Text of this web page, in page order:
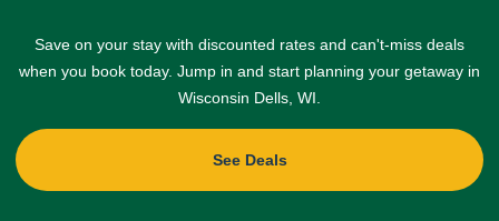
Save on your stay with discounted rates and can't-miss deals
when you book today. Jump in and start planning your getaway in
Wisconsin Dells, WI.
See Deals